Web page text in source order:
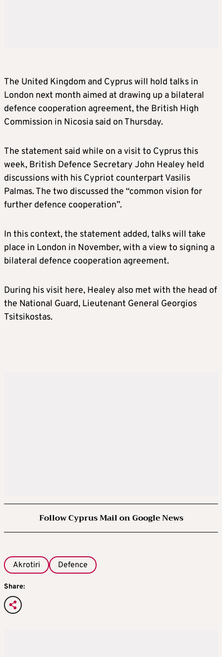
The United Kingdom and Cyprus will hold talks in
London next month aimed at drawing up a bilateral
defence cooperation agreement, the British High
Commission in Nicosia said on Thursday.
The statement said while on a visit to Cyprus this
week, British Defence Secretary John Healey held
discussions with his Cypriot counterpart Vasilis
Palmas. The two discussed the “common vision for
further defence cooperation”.
In this context, the statement added, talks will take
place in London in November, with a view to signing a
bilateral defence cooperation agreement.
During his visit here, Healey also met with the head of
the National Guard, Lieutenant General Georgios
Tsitsikostas.
Follow Cyprus Mail on Google News
Akrotiri Defence
Share: